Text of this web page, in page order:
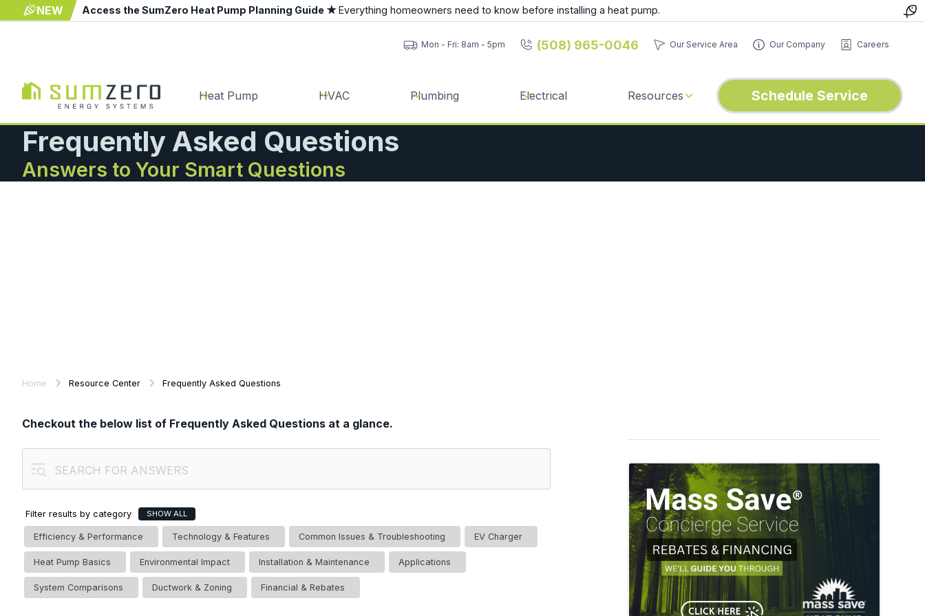
NEW Access the SumZero Heat Pump Planning Guide ★Everything homeowners need to know before installing a heat pump.
Mon - Fri: 8am - 5pm (508) 965-0046 Our Service Area Our Company Careers
Heat Pump HVAC Plumbing Electrical Resources Schedule Service
Frequently Asked Questions
Answers to Your Smart Questions
Home Resource Center Frequently Asked Questions
Checkout the below list of Frequently Asked Questions at a glance.
Filter results by category SHOW ALL
EV Charger
Common Issues & Troubleshooting
Technology & Features
Efficiency & Performance
Applications
Installation & Maintenance
Environmental Impact
Heat Pump Basics
Financial & Rebates
Ductwork & Zoning
System Comparisons